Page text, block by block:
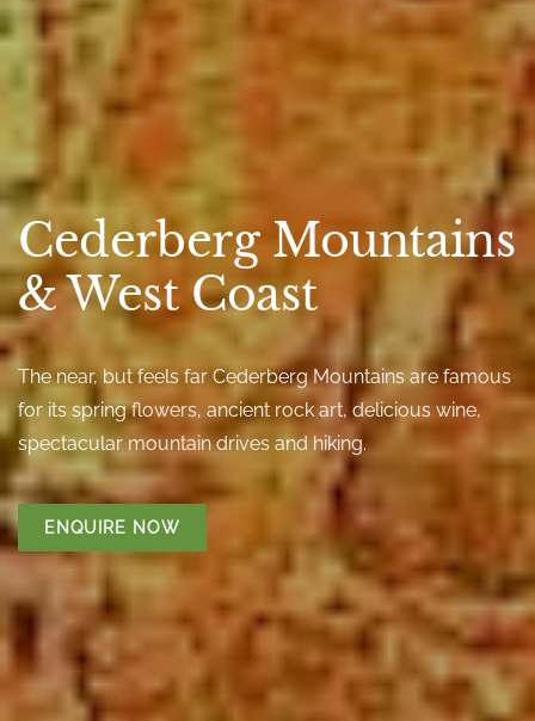
Cederberg Mountains
& West Coast
The near, but feels far Cederberg Mountains are famous
for its spring flowers, ancient rock art, delicious wine,
spectacular mountain drives and hiking.
ENQUIRE NOW